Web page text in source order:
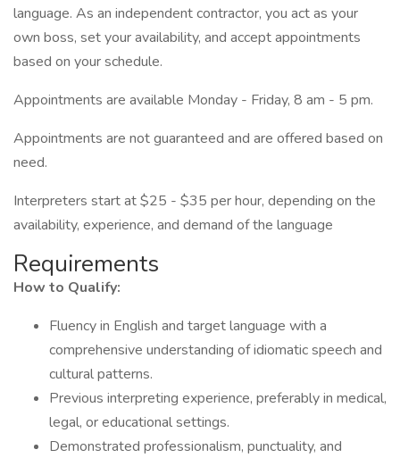
language. As an independent contractor, you act as your
own boss, set your availability, and accept appointments
based on your schedule.
Appointments are available Monday - Friday, 8 am - 5 pm.
Appointments are not guaranteed and are offered based on
need.
Interpreters start at $25 - $35 per hour, depending on the
availability, experience, and demand of the language
Requirements
How to Qualify:
Fluency in English and target language with a
comprehensive understanding of idiomatic speech and
cultural patterns.
Previous interpreting experience, preferably in medical,
legal, or educational settings.
Demonstrated professionalism, punctuality, and